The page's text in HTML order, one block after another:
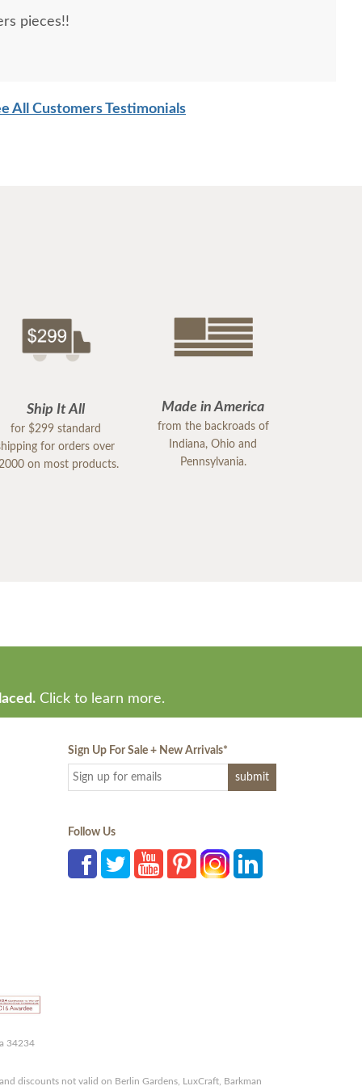
pieces!!
All Customers Testimonials
Ship It All
for $299 standard
for orders over
on most products.
Made in America
from the backroads of
Indiana, Ohio and
Pennsylvania.
Click to learn more.
Sign Up For Sale + New Arrivals*
Follow Us
34234
discounts not valid on Berlin Gardens, LuxCraft, Barkman